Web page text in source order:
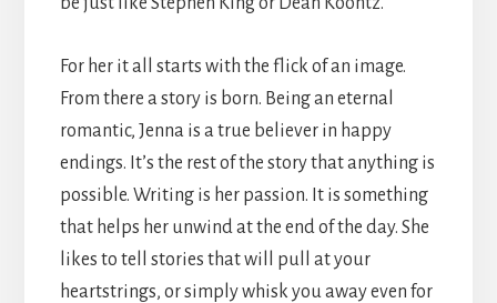
For her it all starts with the flick of an image.
From there a story is born. Being an eternal
romantic, Jenna is a true believer in happy
endings. It’s the rest of the story that anything is
possible. Writing is her passion. It is something
that helps her unwind at the end of the day. She
likes to tell stories that will pull at your
heartstrings, or simply whisk you away even for